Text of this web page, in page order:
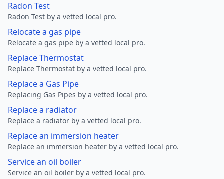
Radon Test
Radon Test by a vetted local pro.
Relocate a gas pipe
Relocate a gas pipe by a vetted local pro.
Replace Thermostat
Replace Thermostat by a vetted local pro.
Replace a Gas Pipe
Replacing Gas Pipes by a vetted local pro.
Replace a radiator
Replace a radiator by a vetted local pro.
Replace an immersion heater
Replace an immersion heater by a vetted local pro.
Service an oil boiler
Service an oil boiler by a vetted local pro.